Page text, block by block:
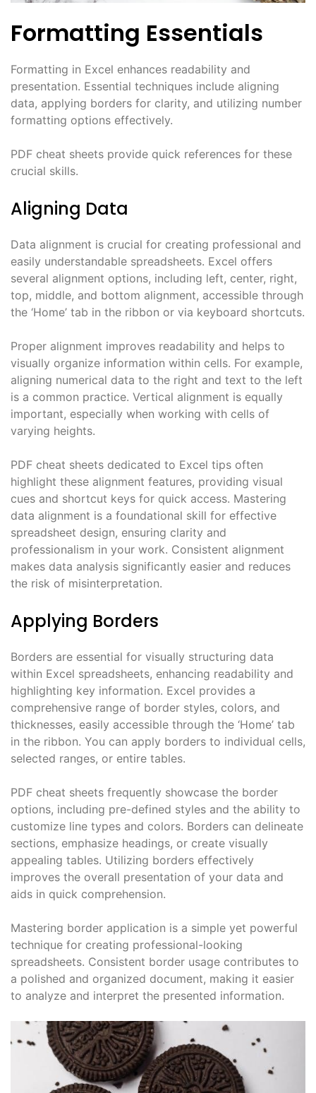
Formatting Essentials
Formatting in Excel enhances readability and
presentation. Essential techniques include aligning
data, applying borders for clarity, and utilizing number
formatting options effectively.
PDF cheat sheets provide quick references for these
crucial skills.
Aligning Data
Data alignment is crucial for creating professional and
easily understandable spreadsheets. Excel offers
several alignment options, including left, center, right,
top, middle, and bottom alignment, accessible through
the ‘Home’ tab in the ribbon or via keyboard shortcuts.
Proper alignment improves readability and helps to
visually organize information within cells. For example,
aligning numerical data to the right and text to the left
is a common practice. Vertical alignment is equally
important, especially when working with cells of
varying heights.
PDF cheat sheets dedicated to Excel tips often
highlight these alignment features, providing visual
cues and shortcut keys for quick access. Mastering
data alignment is a foundational skill for effective
spreadsheet design, ensuring clarity and
professionalism in your work. Consistent alignment
makes data analysis significantly easier and reduces
the risk of misinterpretation.
Applying Borders
Borders are essential for visually structuring data
within Excel spreadsheets, enhancing readability and
highlighting key information. Excel provides a
comprehensive range of border styles, colors, and
thicknesses, easily accessible through the ‘Home’ tab
in the ribbon. You can apply borders to individual cells,
selected ranges, or entire tables.
PDF cheat sheets frequently showcase the border
options, including pre-defined styles and the ability to
customize line types and colors. Borders can delineate
sections, emphasize headings, or create visually
appealing tables. Utilizing borders effectively
improves the overall presentation of your data and
aids in quick comprehension.
Mastering border application is a simple yet powerful
technique for creating professional-looking
spreadsheets. Consistent border usage contributes to
a polished and organized document, making it easier
to analyze and interpret the presented information.